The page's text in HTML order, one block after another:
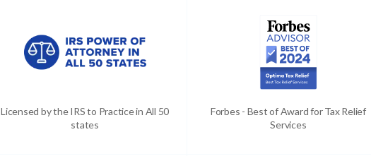
Licensed by the IRS to Practice in All 50
states
Forbes - Best of Award for Tax Relief
Services